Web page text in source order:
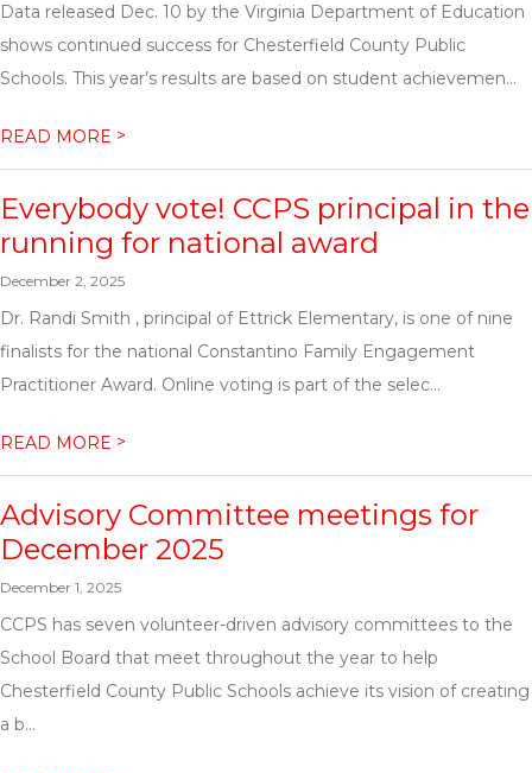
Data released Dec. 10 by the Virginia Department of Education
shows continued success for Chesterfield County Public
Schools. This year’s results are based on student achievemen...
READ MORE >
Everybody vote! CCPS principal in the
running for national award
December 2, 2025
Dr. Randi Smith , principal of Ettrick Elementary, is one of nine
finalists for the national Constantino Family Engagement
Practitioner Award. Online voting is part of the selec...
READ MORE >
Advisory Committee meetings for
December 2025
December 1, 2025
CCPS has seven volunteer-driven advisory committees to the
School Board that meet throughout the year to help
Chesterfield County Public Schools achieve its vision of creating
a b...